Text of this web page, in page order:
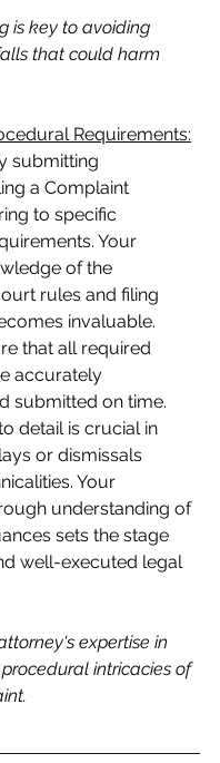
is key to avoiding
that could harm
Requirements:
submitting
a Complaint
to specific
Your
of the
rules and filing
invaluable.
that all required
accurately
submitted on time.
detail is crucial in
or dismissals
Your
understanding of
sets the stage
well-executed legal
expertise in
intricacies of